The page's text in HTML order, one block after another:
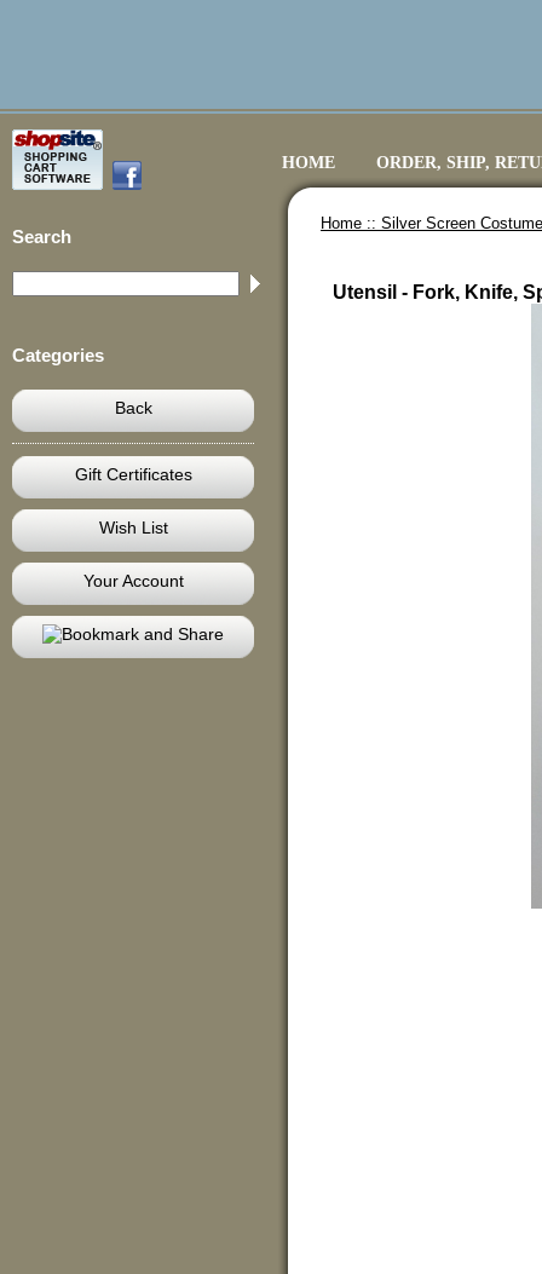
HOME ORDER, SHIP,
Search
Categories
Back
Gift Certificates
Wish List
Your Account
Home :: Silver Screen
Utensil - Fork, Knife,